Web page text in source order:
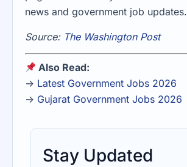
news and government job updates.
Source: The Washington Post
Also Read:
→ Latest Government Jobs 2026
→ Gujarat Government Jobs 2026
Stay Updated